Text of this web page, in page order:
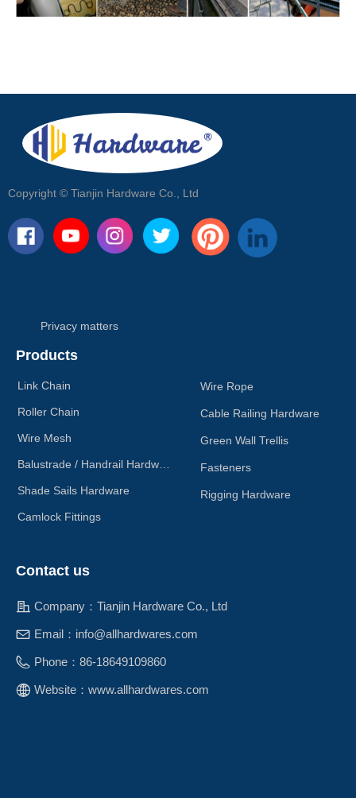
Products
Link Chain
Roller Chain
Wire Mesh
Shade Sails Hardware
Camlock Fittings
Wire Rope
Cable Railing Hardware
Green Wall Trellis
Fasteners
Rigging Hardware
Contact us
Company： Tianjin Hardware Co., Ltd
Email： info@allhardwares.com
Phone： 86-18649109860
Website： www.allhardwares.com
Copyright © Tianjin Hardware Co., Ltd
Privacy matters